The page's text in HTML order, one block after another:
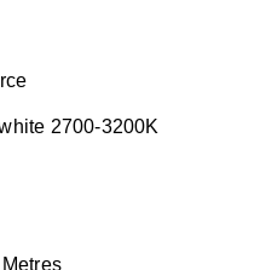
2700-3200K